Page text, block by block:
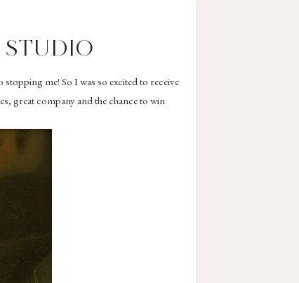
stopping me! So I was so excited to receive
great company and the chance to win